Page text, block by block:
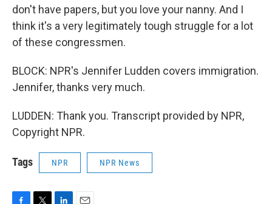
don't have papers, but you love your nanny. And I
think it's a very legitimately tough struggle for a lot
of these congressmen.
BLOCK: NPR's Jennifer Ludden covers immigration.
Jennifer, thanks very much.
LUDDEN: Thank you. Transcript provided by NPR,
Copyright NPR.
Tags NPR NPR News